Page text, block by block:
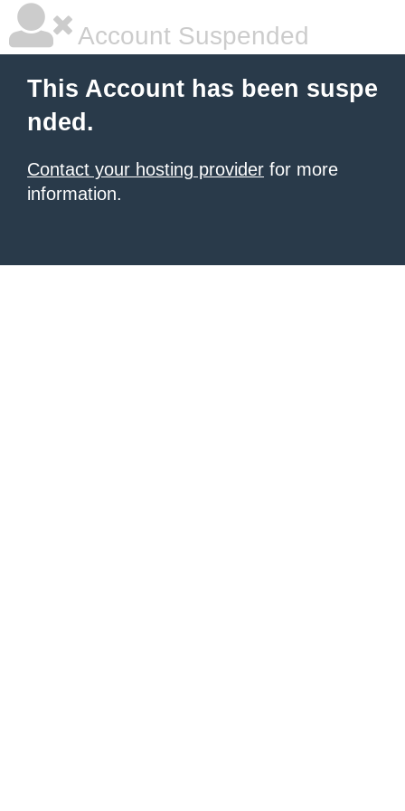
Account Suspended
This Account has been suspe
nded.
Contact your hosting provider for more
information.